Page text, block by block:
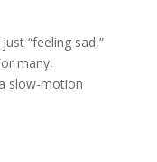
“feeling sad,”
many,
slow-motion